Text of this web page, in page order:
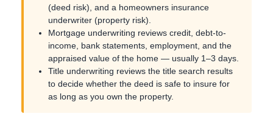
(deed risk), and a homeowners insurance
underwriter (property risk).
Mortgage underwriting reviews credit, debt-to-
income, bank statements, employment, and the
appraised value of the home — usually 1–3 days.
Title underwriting reviews the title search results
to decide whether the deed is safe to insure for
as long as you own the property.